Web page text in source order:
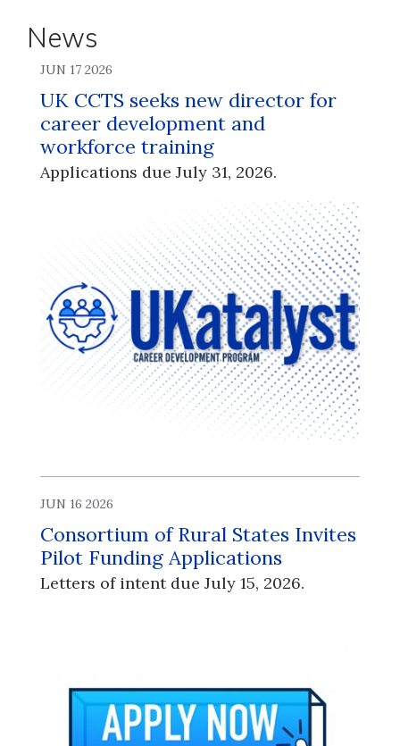
News
JUN 17 2026
UK CCTS seeks new director for
career development and
workforce training
Applications due July 31, 2026.
JUN 16 2026
Consortium of Rural States Invites
Pilot Funding Applications
Letters of intent due July 15, 2026.